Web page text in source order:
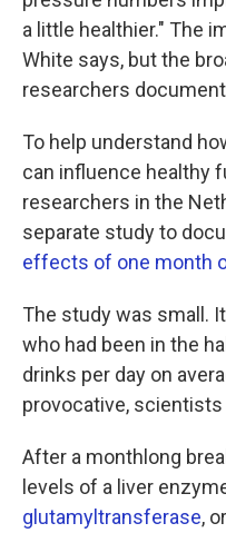
a little healthier." The
White says, but the
researchers
To help understand
can influence healthy
researchers in the
separate study to
effects of one month
The study was small.
who had been in the
drinks per day on
provocative,
After a monthlong
levels of a liver
glutamyltransferase,